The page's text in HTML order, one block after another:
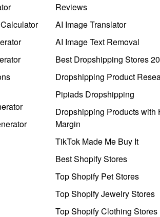
Reviews
AI Image Translator
AI Image Text Removal
Best Dropshipping Stores
Dropshipping Product
Pipiads Dropshipping
Dropshipping Products with
Margin
TikTok Made Me Buy It
Best Shopify Stores
Top Shopify Pet Stores
Top Shopify Jewelry Stores
Top Shopify Clothing Stores